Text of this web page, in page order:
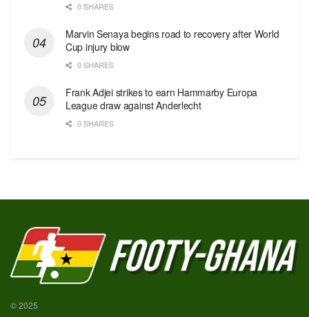
0 SHARES
Marvin Senaya begins road to recovery after World
Cup injury blow
0 SHARES
Frank Adjei strikes to earn Hammarby Europa
League draw against Anderlecht
0 SHARES
© 2025